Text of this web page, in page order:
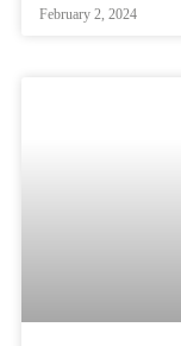
February 2, 2024